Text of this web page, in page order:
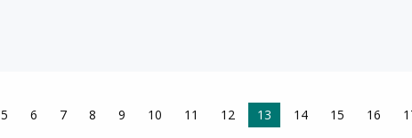
5 6 7 8 9 10 11 12 You're on page
13 14 15 16